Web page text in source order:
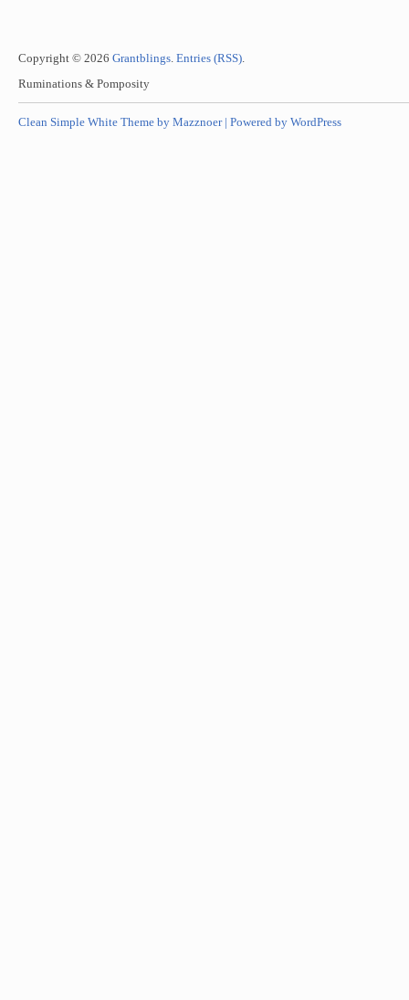
Copyright © 2026 Grantblings. Entries (RSS).
Ruminations & Pomposity
Clean Simple White Theme by Mazznoer | Powered by WordPress